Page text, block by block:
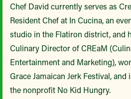
Chef David currently serves as
Resident Chef at In Cucina, an
studio in the Flatiron district, and
Culinary Director of CREaM
Entertainment and Marketing),
Grace Jamaican Jerk Festival, and
the nonprofit No Kid Hungry.